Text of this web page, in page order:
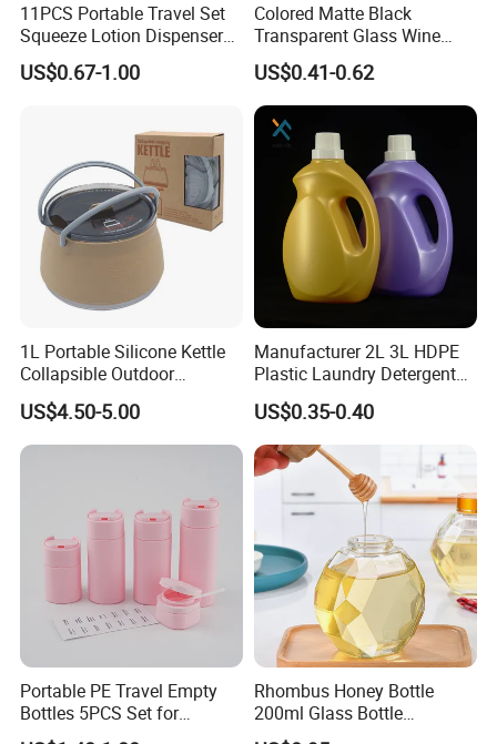
11PCS Portable Travel Set
Squeeze Lotion Dispenser
Refillable Bottle Leak Proof
Liquid Dispensers
US$0.67-1.00
Colored Matte Black
Transparent Glass Wine
Bottle 200ml 375ml 500ml
750ml Stocked
US$0.41-0.62
1L Portable Silicone Kettle
Collapsible Outdoor
Camping Kettle
US$4.50-5.00
Manufacturer 2L 3L HDPE
Plastic Laundry Detergent
Container Bottle
US$0.35-0.40
Portable PE Travel Empty
Bottles 5PCS Set for
Shampoo Shower Gel
Rhombus Honey Bottle
200ml Glass Bottle
Household Glassware Glass